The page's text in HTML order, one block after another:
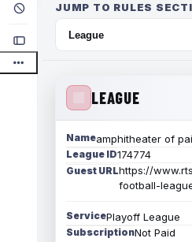
JUMP TO RULES
LEAGUE
Nameamphitheater of
League ID174774
Guest URLhttps://
football-
ServicePlayoff League
SubscriptionNot Paid